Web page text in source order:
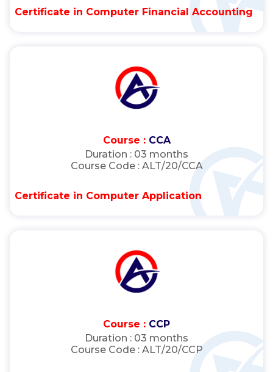
Certificate in Computer Financial Accounting
Course : CCA
Duration : 03 months
Course Code : ALT/20/CCA
Certificate in Computer Application
Course : CCP
Duration : 03 months
Course Code : ALT/20/CCP